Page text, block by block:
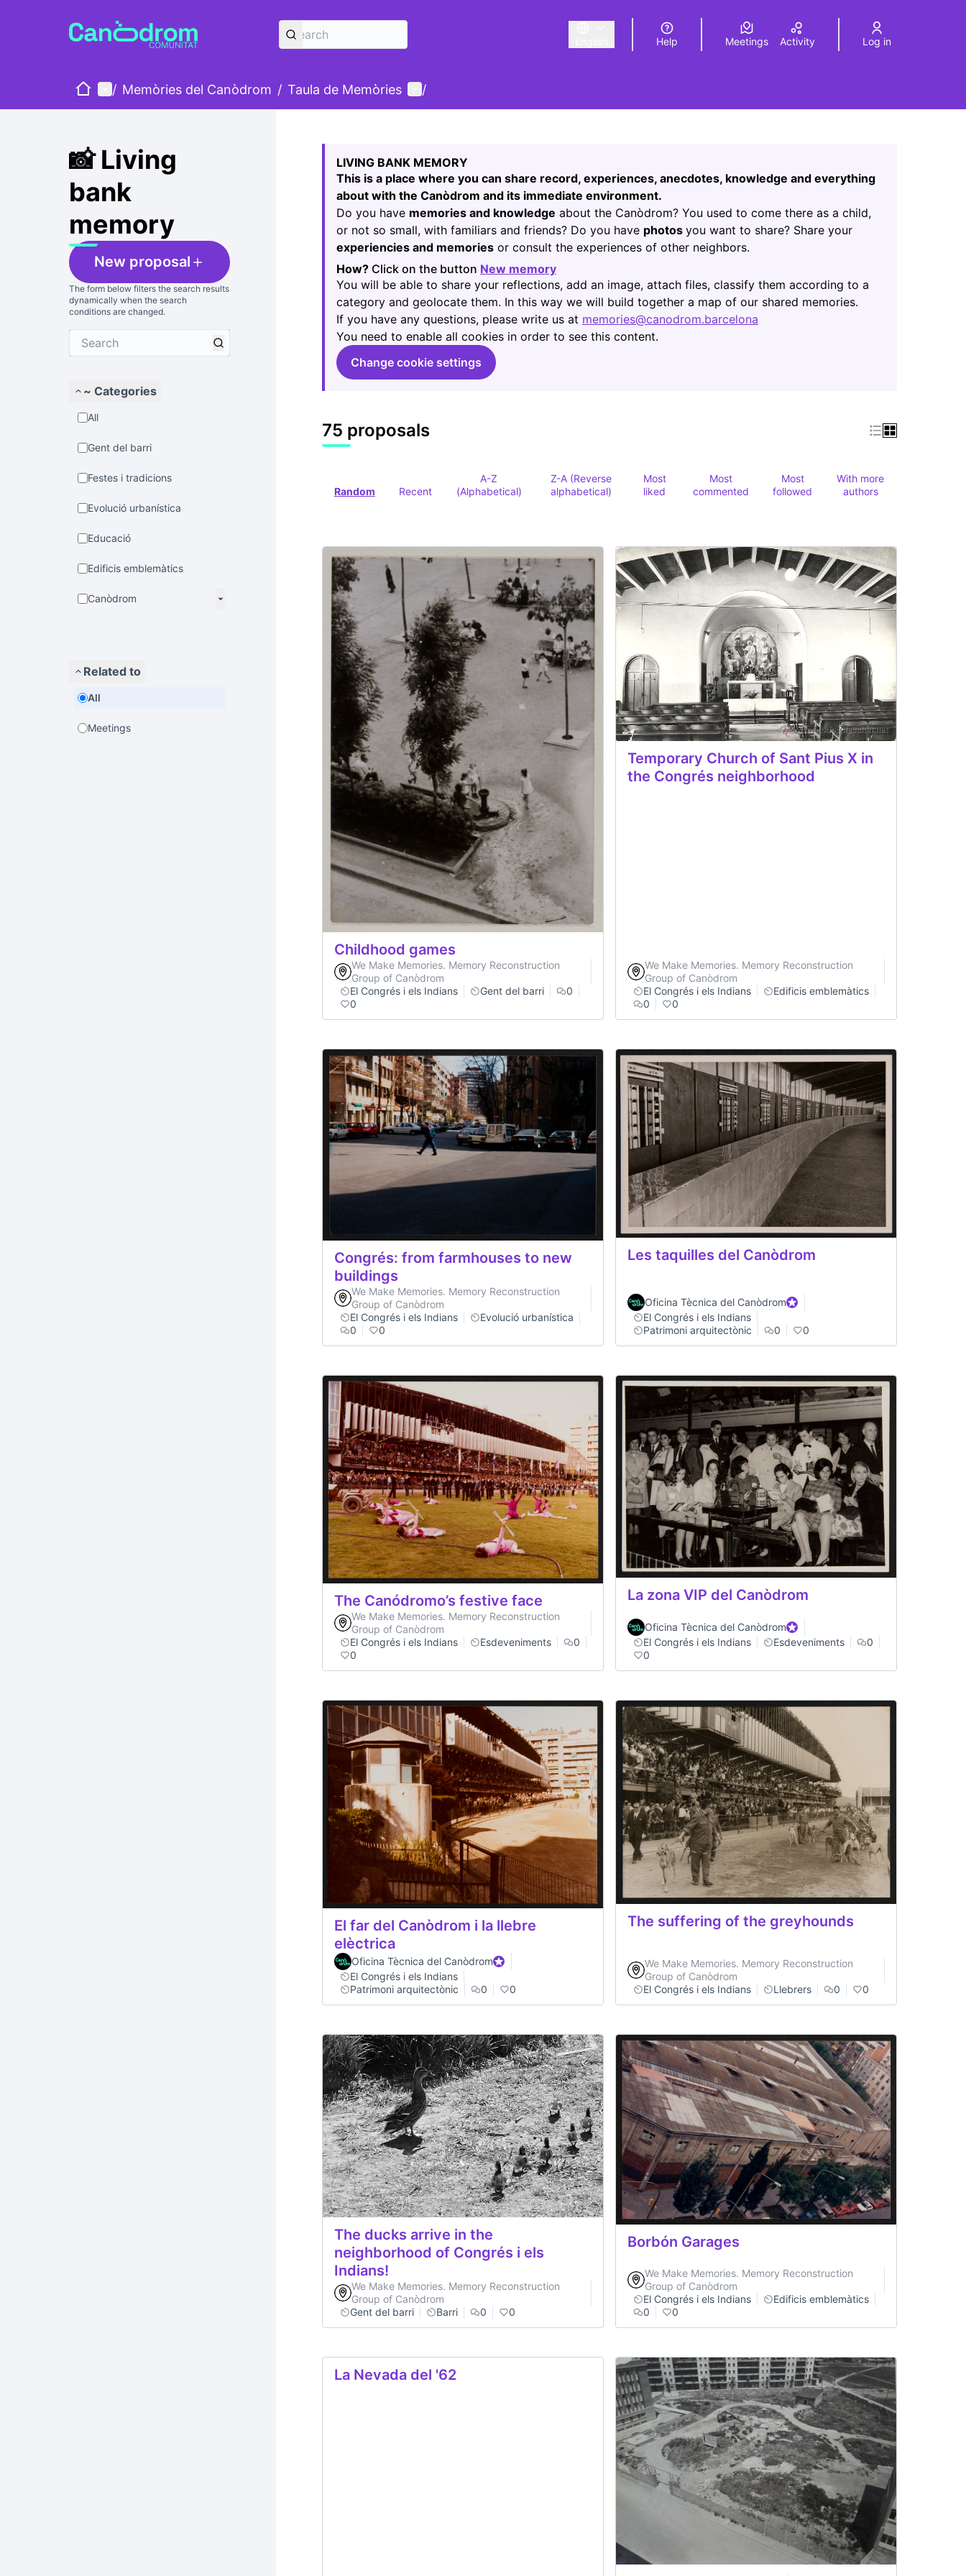
Triar la llengua Elegir el idiomaChoose language
Help Meetings Activity Log in
HomeMain menu
/ Memòries del Canòdrom / Taula de Memòries User menu
/
📸 Living
bank
memory
New proposal
The form below filters the search results
dynamically when the search
conditions are changed.
~ Categories
All
Gent del barri
Festes i tradicions
Evolució urbanística
Educació
Edificis emblemàtics
Canòdrom
Related to
All
Meetings
74
LIVING BANK MEMORY
This is a place where you can share record, experiences, anecdotes, knowledge and everything
about with the Canòdrom and its immediate environment.
Do you have memories and knowledge about the Canòdrom? You used to come there as a child,
or not so small, with familiars and friends? Do you have photos you want to share? Share your
experiencies and memories or consult the experiences of other neighbors.
How? Click on the button New memory
(Opens in new tab)
You will be able to share your reflections, add an image, attach files, classify them according to a
category and geolocate them. In this way we will build together a map of our shared memories.
If you have any questions, please write us at memories@canodrom.barcelona
You need to enable all cookies in order to see this content.
Change cookie settings
75 proposals
Random Recent
A-Z
(Alphabetical)
Z-A (Reverse
alphabetical)
Most
liked
Most
commented
Most
followed
With more
authors
Childhood games
We Make Memories. Memory Reconstruction
Group of Canòdrom
El Congrés i els Indians
Gent del barri
0
0
Temporary Church of Sant Pius X in
the Congrés neighborhood
We Make Memories. Memory Reconstruction
Group of Canòdrom
El Congrés i els Indians
Edificis emblemàtics
0
0
Congrés: from farmhouses to new
buildings
We Make Memories. Memory Reconstruction
Group of Canòdrom
El Congrés i els Indians
Evolució urbanística
0
0
Les taquilles del Canòdrom
Oficina Tècnica del CanòdromOfficial participant
El Congrés i els Indians
Patrimoni arquitectònic
0 0
The Canódromo’s festive face
We Make Memories. Memory Reconstruction
Group of Canòdrom
El Congrés i els Indians
Esdeveniments
0
0
La zona VIP del Canòdrom
Oficina Tècnica del CanòdromOfficial participant
El Congrés i els Indians
Esdeveniments
0
0
El far del Canòdrom i la llebre
elèctrica
Oficina Tècnica del CanòdromOfficial participant
El Congrés i els Indians
Patrimoni arquitectònic
0 0
The suffering of the greyhounds
We Make Memories. Memory Reconstruction
Group of Canòdrom
El Congrés i els Indians
Llebrers 0 0
The ducks arrive in the
neighborhood of Congrés i els
Indians!
We Make Memories. Memory Reconstruction
Group of Canòdrom
Gent del barri
Barri 0 0
Borbón Garages
We Make Memories. Memory Reconstruction
Group of Canòdrom
El Congrés i els Indians
Edificis emblemàtics
0
0
La Nevada del '62